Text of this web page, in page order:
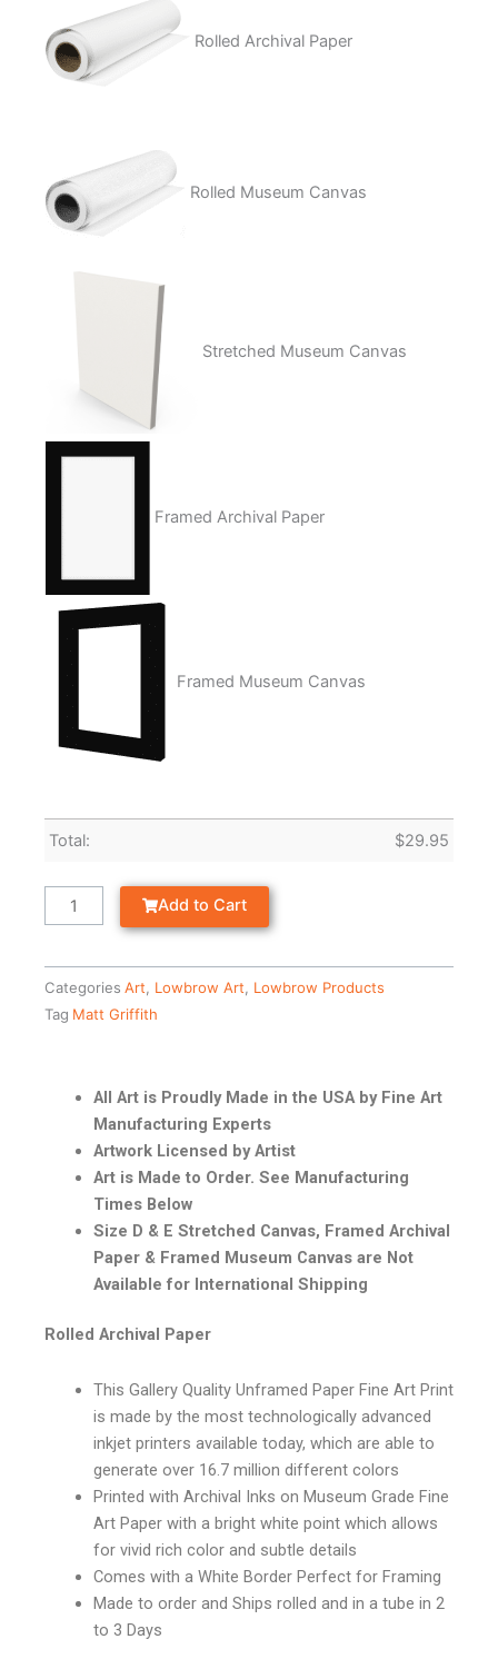
Rolled Archival Paper
Rolled Museum Canvas
Stretched Museum Canvas
Framed Archival Paper
Framed Museum Canvas
Total: $29.95
quantity
Add to Cart
Categories Art Lowbrow Art
Lowbrow Products
Tag Matt Griffith
All Art is Proudly Made in the USA by Fine Art
Manufacturing Experts
Artwork Licensed by Artist
Art is Made to Order. See Manufacturing
Times Below
Size D & E Stretched Canvas, Framed Archival
Paper & Framed Museum Canvas are Not
Available for International Shipping
Rolled Archival Paper
This Gallery Quality Unframed Paper Fine Art Print
is made by the most technologically advanced
inkjet printers available today, which are able to
generate over 16.7 million different colors
Printed with Archival Inks on Museum Grade Fine
Art Paper with a bright white point which allows
for vivid rich color and subtle details
Comes with a White Border Perfect for Framing
Made to order and Ships rolled and in a tube in 2
to 3 Days